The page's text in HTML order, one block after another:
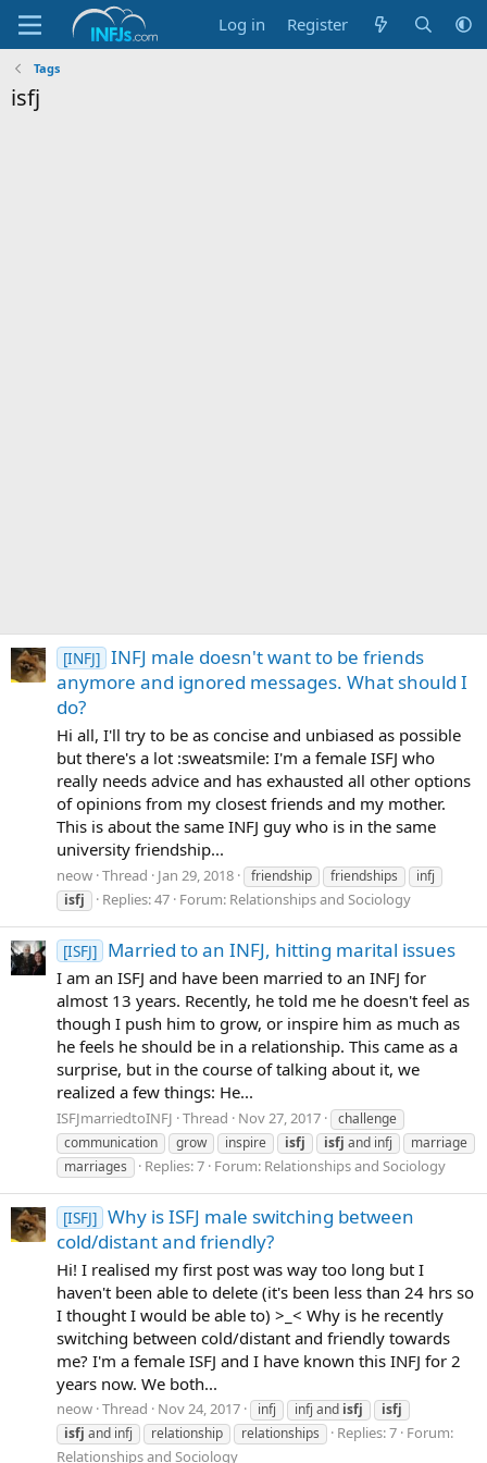
Log in Register
Tags
isfj
[INFJ] INFJ male doesn't want to be friends
anymore and ignored messages. What should I
do?
Hi all, I'll try to be as concise and unbiased as possible
but there's a lot :sweatsmile: I'm a female ISFJ who
really needs advice and has exhausted all other options
of opinions from my closest friends and my mother.
This is about the same INFJ guy who is in the same
university friendship...
neow Thread Jan 29, 2018 friendship friendships
infj
isfj
Replies: 47 Forum: Relationships and Sociology
[ISFJ] Married to an INFJ, hitting marital issues
I am an ISFJ and have been married to an INFJ for
almost 13 years. Recently, he told me he doesn't feel as
though I push him to grow, or inspire him as much as
he feels he should be in a relationship. This came as a
surprise, but in the course of talking about it, we
realized a few things: He...
ISFJmarriedtoINFJ Thread Nov 27, 2017
challenge
communication
grow inspire isfj isfj and infj
marriage
marriages
Replies: 7 Forum: Relationships and Sociology
[ISFJ] Why is ISFJ male switching between
cold/distant and friendly?
Hi! I realised my first post was way too long but I
haven't been able to delete (it's been less than 24 hrs so
I thought I would be able to) >_< Why is he recently
switching between cold/distant and friendly towards
me? I'm a female ISFJ and I have known this INFJ for 2
years now. We both...
neow Thread Nov 24, 2017 infj infj and isfj
isfj
isfj and infj relationship relationships Replies: 7 Forum:
Relationships and Sociology